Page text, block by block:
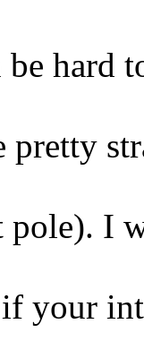
hard
pretty
I
your